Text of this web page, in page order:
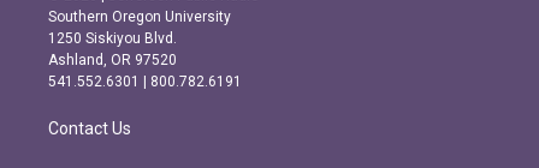
t
a
g
r
m
e
b
o
o
k
Southern Oregon University
1250 Siskiyou Blvd.
Ashland, OR 97520
541.552.6301 | 800.782.6191
Contact Us